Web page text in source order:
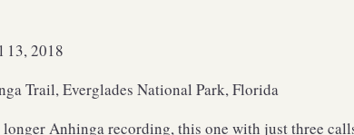
13, 2018
Trail, Everglades National Park, Florida
Anhinga recording, this one with just three